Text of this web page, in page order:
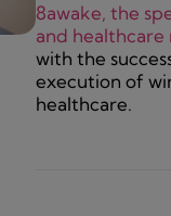
8awake, the
and
with the
execution of
healthcare.